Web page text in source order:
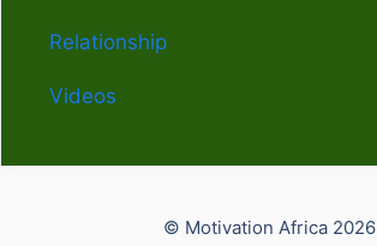
Relationship
Videos
© Motivation Africa 2026